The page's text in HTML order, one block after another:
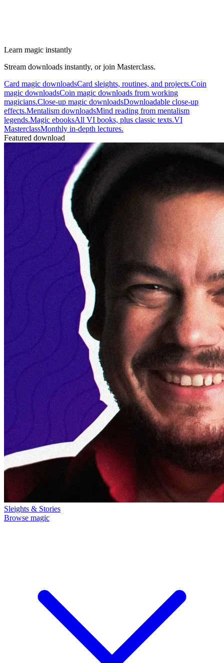
Learn magic instantly
Stream downloads instantly, or join Masterclass.
Card magic downloadsCard sleights, routines, and projects.Coin
magic downloadsCoin magic downloads from working
magicians.Close-up magic downloadsDownloadable close-up
effects.Mentalism downloadsMind reading from mentalism
legends.Magic ebooksAll VI books, plus classic texts.VI
MasterclassMonthly in-depth lectures.
Featured download
Sleights & Stories
Browse magic